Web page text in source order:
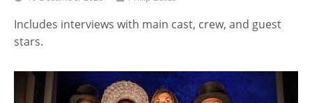
Includes interviews with main cast, crew, and guest
stars.